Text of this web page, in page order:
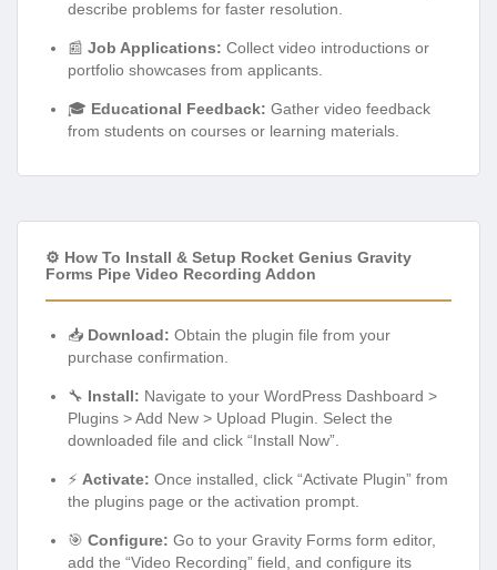
describe problems for faster resolution.
📰 Job Applications: Collect video introductions or
portfolio showcases from applicants.
🎓 Educational Feedback: Gather video feedback
from students on courses or learning materials.
⚙️ How To Install & Setup Rocket Genius Gravity
Forms Pipe Video Recording Addon
📥 Download: Obtain the plugin file from your
purchase confirmation.
🔧 Install: Navigate to your WordPress Dashboard >
Plugins > Add New > Upload Plugin. Select the
downloaded file and click “Install Now”.
⚡ Activate: Once installed, click “Activate Plugin” from
the plugins page or the activation prompt.
🎯 Configure: Go to your Gravity Forms form editor,
add the “Video Recording” field, and configure its